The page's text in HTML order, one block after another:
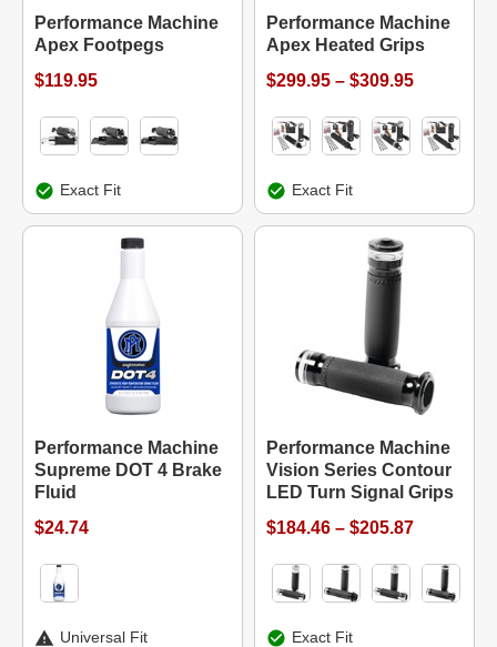
Performance Machine
Apex Footpegs
$119.95
Exact Fit
Performance Machine
Apex Heated Grips
$299.95 – $309.95
Exact Fit
Performance Machine
Supreme DOT 4 Brake
Fluid
$24.74
Universal Fit
Performance Machine
Vision Series Contour
LED Turn Signal Grips
$184.46 – $205.87
Exact Fit